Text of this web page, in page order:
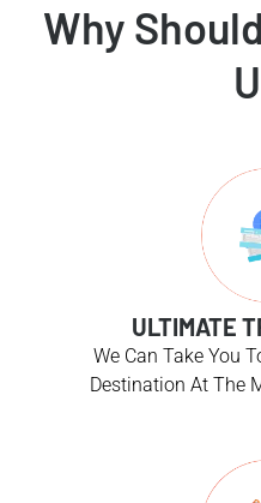
Why
ULTIMATE
We Can Take You
Destination At The